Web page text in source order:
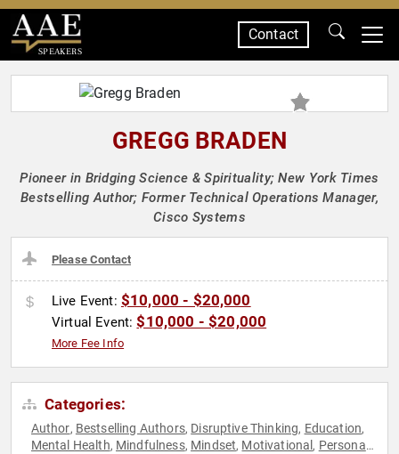
SPEAKERS
Contact
GREGG BRADEN
Pioneer in Bridging Science & Spirituality; New York Times
Bestselling Author; Former Technical Operations Manager,
Cisco Systems
Please Contact
Live Event: $10,000 - $20,000
Virtual Event:$10,000 - $20,000
More Fee Info
Categories:
Author, Bestselling Authors, Disruptive Thinking, Education,
Mental Health, Mindfulness, Mindset, Motivational , Personal